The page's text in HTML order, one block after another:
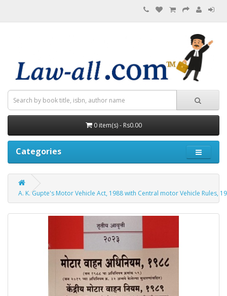
0 item(s) - Rs0.00
Categories
A. K. Gupte's Motor Vehicle Act, 1988 with Central motor Vehicle Rules,